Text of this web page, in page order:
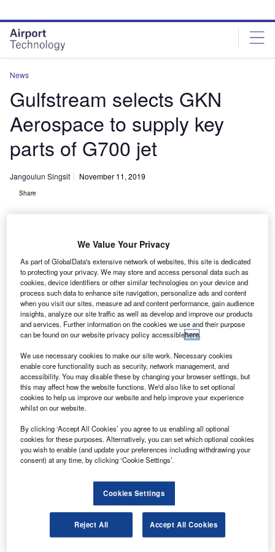
site
menu
page
content
News
Gulfstream selects GKN
Aerospace to supply key
parts of G700 jet
Jangoulun Singsit November 11, 2019
Share
U S aircraft company Gulfstream has selected global
engineering group GKN Aerospace to supply key
parts for its new G700 business jet.
The multimillion-dollar agreement is a continuation of
the long-term business relationship between the two
Discover B2B Marketing That Performs
Combine business intelligence and editorial excellence to
reach engaged professionals across 36 leading media
platforms.
Gulfstream’s new flagship jet was unveiled at the National
We Value Your Privacy
As part of GlobalData's extensive network of websites, this site is dedicated
to protecting your privacy. We may store and access personal data such as
cookies, device identifiers or other similar technologies on your device and
process such data to enhance site navigation, personalize ads and content
when you visit our sites, measure ad and content performance, gain audience
insights, analyze our site traffic as well as develop and improve our products
and services. Further information on the cookies we use and their purpose
can be found on our website privacy policy accessiblehere.
We use necessary cookies to make our site work. Necessary cookies
enable core functionality such as security, network management, and
accessibility. You may disable these by changing your browser settings, but
this may affect how the website functions. We'd also like to set optional
cookies to help us improve our website and help improve your experience
whilst on our website.
By clicking ‘Accept All Cookies’ you agree to us enabling all optional
cookies for these purposes. Alternatively, you can set which optional cookies
you wish to enable (and update your preferences including withdrawing your
consent) at any time, by clicking ‘Cookie Settings’.
Cookies Settings
Reject All Accept All Cookies